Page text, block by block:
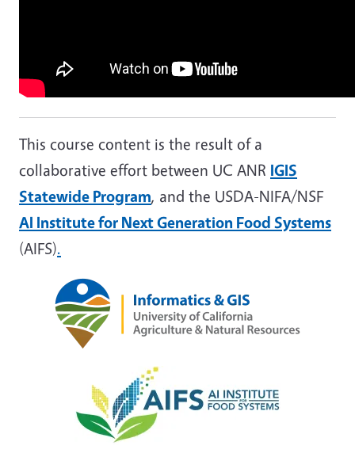
This course content is the result of a
collaborative effort between UC ANR IGIS
Statewide Program, and the USDA-NIFA/NSF
AI Institute for Next Generation Food Systems
(AIFS).
Image